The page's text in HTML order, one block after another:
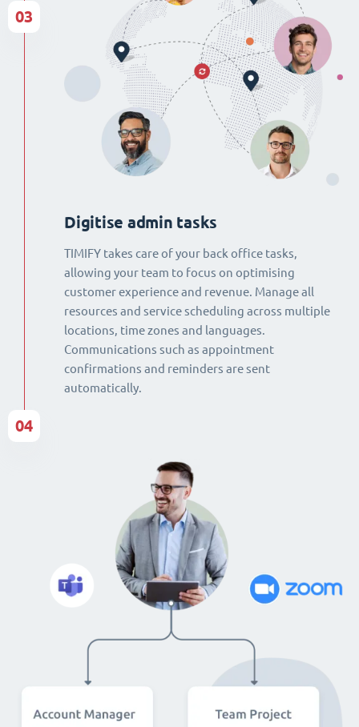
Digitise admin tasks
TIMIFY takes care of your back office tasks,
allowing your team to focus on optimising
customer experience and revenue. Manage all
resources and service scheduling across multiple
locations, time zones and languages.
Communications such as appointment
confirmations and reminders are sent
automatically.
03
04